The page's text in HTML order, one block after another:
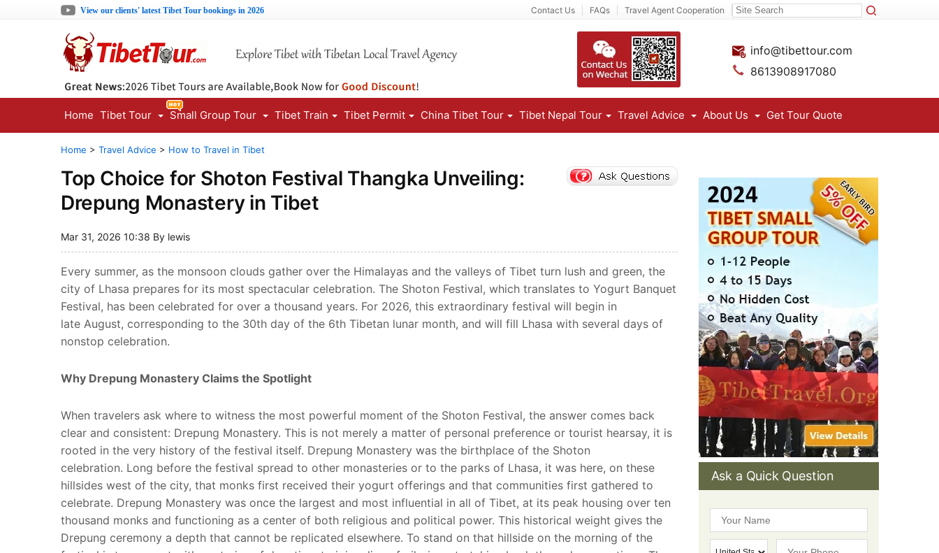
View our clients' latest Tibet Tour bookings in 2026 Contact Us FAQs Travel Agent Cooperation
info@tibettour.com
8613908917080
Home Tibet Tour Small Group Tour Tibet Train Tibet Permit China Tibet Tour Tibet Nepal Tour Travel Advice About Us Get Tour Quote
Home > Travel Advice > How to Travel in Tibet
Top Choice for Shoton Festival Thangka Unveiling:
Drepung Monastery in Tibet
Mar 31, 2026 10:38 By lewis
Every summer, as the monsoon clouds gather over the Himalayas and the valleys of Tibet turn lush and green, the
city of Lhasa prepares for its most spectacular celebration. The Shoton Festival, which translates to Yogurt Banquet
Festival, has been celebrated for over a thousand years. For 2026, this extraordinary festival will begin in
late August, corresponding to the 30th day of the 6th Tibetan lunar month, and will fill Lhasa with several days of
nonstop celebration.
Why Drepung Monastery Claims the Spotlight
When travelers ask where to witness the most powerful moment of the Shoton Festival, the answer comes back
clear and consistent: Drepung Monastery. This is not merely a matter of personal preference or tourist hearsay, it is
rooted in the very history of the festival itself. Drepung Monastery was the birthplace of the Shoton
celebration. Long before the festival spread to other monasteries or to the parks of Lhasa, it was here, on these
hillsides west of the city, that monks first received their yogurt offerings and that communities first gathered to
celebrate. Drepung Monastery was once the largest and most influential in all of Tibet, at its peak housing over ten
thousand monks and functioning as a center of both religious and political power. This historical weight gives the
Drepung ceremony a depth that cannot be replicated elsewhere. To stand on that hillside on the morning of the
Ask a Quick Question